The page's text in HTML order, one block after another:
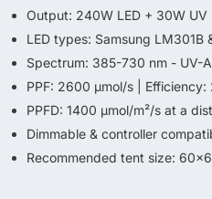
Output: 240W LED + 30W UV
LED types: Samsung LM301B
Spectrum: 385-730 nm - UV-
PPF: 2600 µmol/s | Efficiency:
PPFD: 1400 µmol/m²/s at a
Dimmable & controller
Recommended tent size: